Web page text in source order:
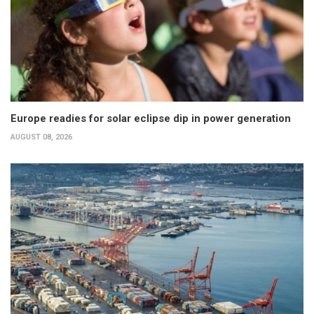
Europe readies for solar eclipse dip in power generation
AUGUST 08, 2026